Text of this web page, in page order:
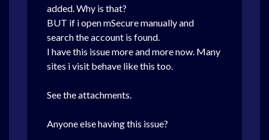
added. Why is that?
BUT if i open mSecure manually and
search the account is found.
I have this issue more and more now. Many
sites i visit behave like this too.
See the attachments.
Anyone else having this issue?